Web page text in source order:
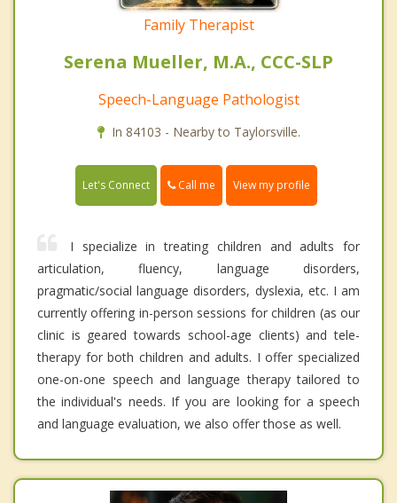
Family Therapist
Serena Mueller, M.A., CCC-SLP
Speech-Language Pathologist
In 84103 - Nearby to Taylorsville.
Let's Connect Call me View my profile
I specialize in treating children and adults for
articulation, fluency, language disorders,
pragmatic/social language disorders, dyslexia, etc. I am
currently offering in-person sessions for children (as our
clinic is geared towards school-age clients) and tele-
therapy for both children and adults. I offer specialized
one-on-one speech and language therapy tailored to
the individual's needs. If you are looking for a speech
and language evaluation, we also offer those as well.